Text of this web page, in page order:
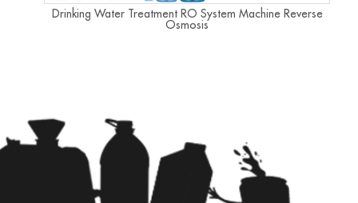
Drinking Water Treatment RO System Machine Reverse
Osmosis